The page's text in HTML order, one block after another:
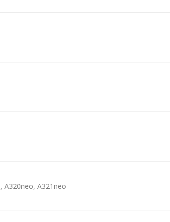
A320neo, A321neo